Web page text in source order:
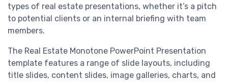
types of real estate presentations, whether it’s a pitch
to potential clients or an internal briefing with team
members.
The Real Estate Monotone PowerPoint Presentation
template features a range of slide layouts, including
title slides, content slides, image galleries, charts, and